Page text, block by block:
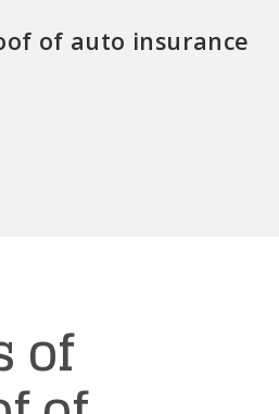
of auto insurance
of